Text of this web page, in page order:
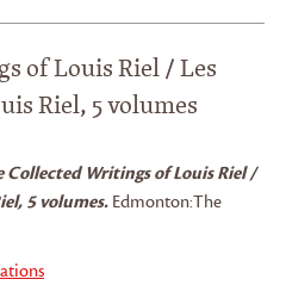
of Louis Riel / Les
Riel, 5 volumes
Collected Writings of Louis Riel /
5 volumes. Edmonton:The